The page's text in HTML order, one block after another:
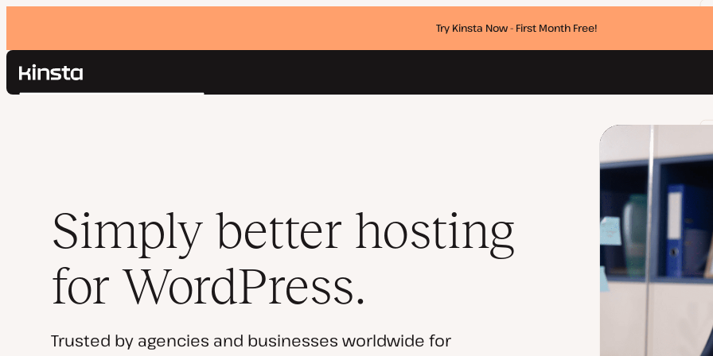
Try Kinsta Now - First Month Free!
Kinsta®
Search
Simply better hosting
for WordPress.
Trusted by agencies and businesses worldwide for